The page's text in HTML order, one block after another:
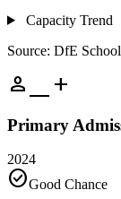
Capacity Trend
Source: DfE
person_add
Primary
2024
check_circleGood Chance